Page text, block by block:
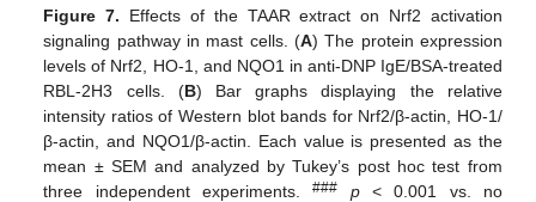
Figure 7. Effects of the TAAR extract on Nrf2 activation
signaling pathway in mast cells. (A) The protein expression
levels of Nrf2, HO-1, and NQO1 in anti-DNP IgE/BSA-treated
RBL-2H3 cells. (B) Bar graphs displaying the relative
intensity ratios of Western blot bands for Nrf2/β-actin, HO-1/
β-actin, and NQO1/β-actin. Each value is presented as the
mean ± SEM and analyzed by Tukey’s post hoc test from
three independent experiments.### p< 0.001 vs. no